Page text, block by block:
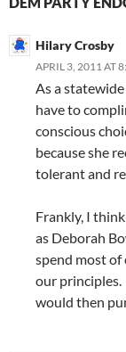
Hilary Crosby
APRIL 3, 2011 AT
As a
have to
conscious
because she
tolerant and
Frankly, I
as Deborah
spend most
our
would then